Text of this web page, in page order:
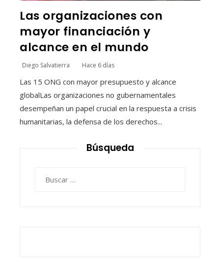
Las organizaciones con
mayor financiación y
alcance en el mundo
Diego Salvatierra Hace 6 días
Las 15 ONG con mayor presupuesto y alcance
globalLas organizaciones no gubernamentales
desempeñan un papel crucial en la respuesta a crisis
humanitarias, la defensa de los derechos...
Búsqueda